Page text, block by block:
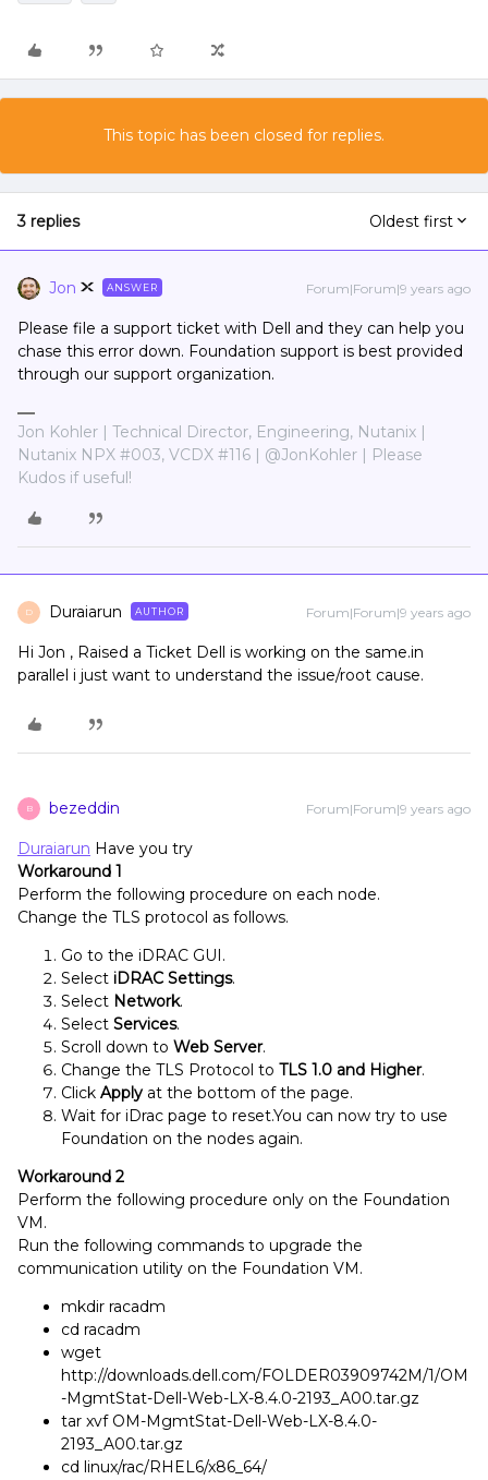
This topic has been closed for replies.
3 replies Oldest first
Jon ANSWER Forum|Forum|9 years ago
Please file a support ticket with Dell and they can help you
chase this error down. Foundation support is best provided
through our support organization.
Jon Kohler | Technical Director, Engineering, Nutanix |
Nutanix NPX #003, VCDX #116 | @JonKohler | Please
Kudos if useful!
D Duraiarun AUTHOR Forum|Forum|9 years ago
Hi Jon , Raised a Ticket Dell is working on the same.in
parallel i just want to understand the issue/root cause.
B bezeddin Forum|Forum|9 years ago
Duraiarun Have you try
Workaround 1
Perform the following procedure on each node.
Change the TLS protocol as follows.
Go to the iDRAC GUI.
Select iDRAC Settings.
Select Network.
Select Services.
Scroll down to Web Server.
Change the TLS Protocol to TLS 1.0 and Higher.
Click Apply at the bottom of the page.
Wait for iDrac page to reset.You can now try to use
Foundation on the nodes again.
Workaround 2
Perform the following procedure only on the Foundation
VM.
Run the following commands to upgrade the
communication utility on the Foundation VM.
mkdir racadm
cd racadm
wget
http://downloads.dell.com/FOLDER03909742M/1/OM
-MgmtStat-Dell-Web-LX-8.4.0-2193_A00.tar.gz
tar xvf OM-MgmtStat-Dell-Web-LX-8.4.0-
2193_A00.tar.gz
cd linux/rac/RHEL6/x86_64/